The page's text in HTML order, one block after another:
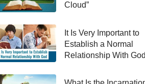
Cloud”
It Is Very Important to
Establish a Normal
Relationship With God